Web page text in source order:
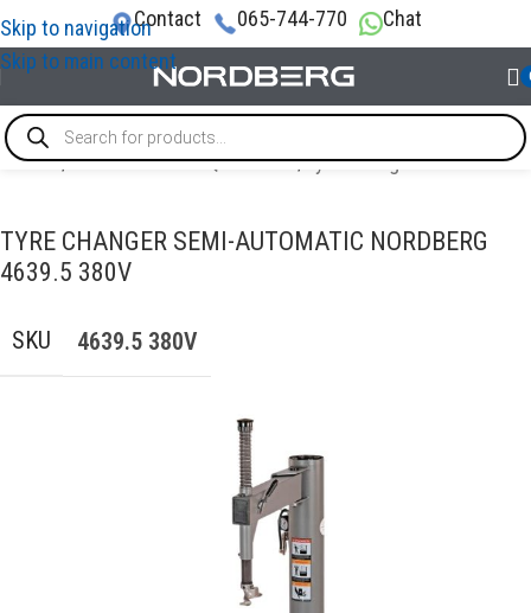
Skip to navigation
Skip to main content
Contact 065-744-770 Chat
Home/TYRE SERVICE EQUIPMENT/Tyre changer
TYRE CHANGER SEMI-AUTOMATIC NORDBERG
4639.5 380V
SKU 4639.5 380V